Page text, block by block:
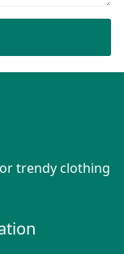
trendy clothing